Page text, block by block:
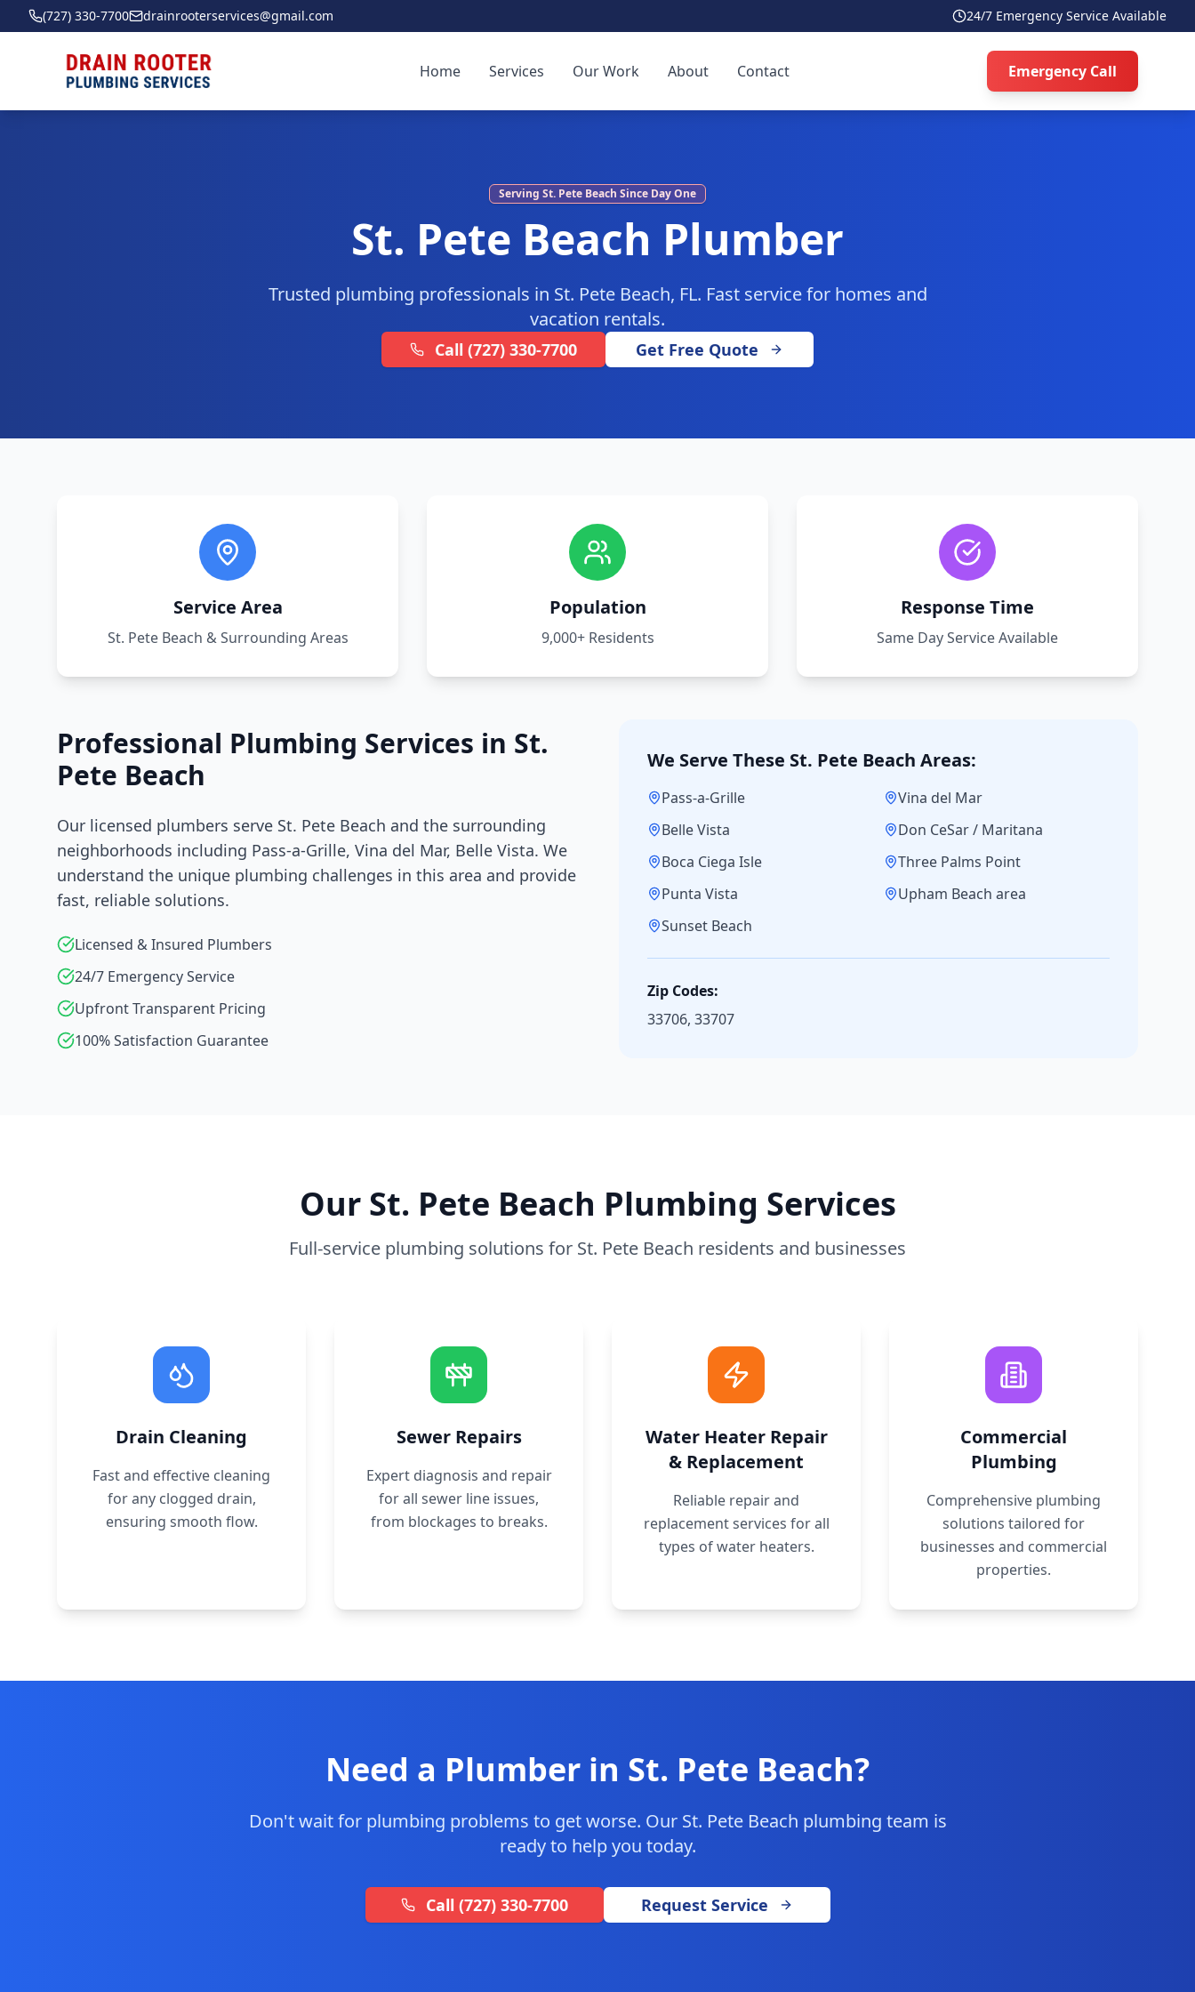
(727) 330-7700 drainrooterservices@gmail.com 24/7 Emergency Service Available
Home Services Our Work About Contact Emergency Call
Serving St. Pete Beach Since Day One
St. Pete Beach Plumber
Trusted plumbing professionals in St. Pete Beach, FL. Fast service for homes and
vacation rentals.
Call (727) 330-7700 Get Free Quote
Service Area
St. Pete Beach & Surrounding Areas
Population
9,000+Residents
Response Time
Same Day Service Available
Professional Plumbing Services in St.
Pete Beach
Our licensed plumbers serve St. Pete Beach and the surrounding
neighborhoods including Pass-a-Grille, Vina del Mar, Belle Vista. We
understand the unique plumbing challenges in this area and provide
fast, reliable solutions.
Licensed & Insured Plumbers
24/7 Emergency Service
Upfront Transparent Pricing
100% Satisfaction Guarantee
We Serve These St. Pete Beach Areas:
Pass-a-Grille
Vina del Mar
Belle Vista
Don CeSar / Maritana
Boca Ciega Isle
Three Palms Point
Punta Vista
Upham Beach area
Sunset Beach
Zip Codes:
33706, 33707
Our St. Pete Beach Plumbing Services
Full-service plumbing solutions for St. Pete Beach residents and businesses
Drain Cleaning
Fast and effective cleaning
for any clogged drain,
ensuring smooth flow.
Sewer Repairs
Expert diagnosis and repair
for all sewer line issues,
from blockages to breaks.
Water Heater Repair
& Replacement
Reliable repair and
replacement services for all
types of water heaters.
Commercial
Plumbing
Comprehensive plumbing
solutions tailored for
businesses and commercial
properties.
Need a Plumber in St. Pete Beach?
Don't wait for plumbing problems to get worse. Our St. Pete Beach plumbing team is
ready to help you today.
Call (727) 330-7700 Request Service